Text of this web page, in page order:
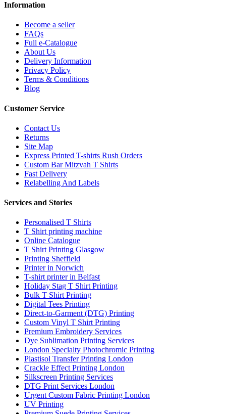
Information
Become a seller
FAQs
Full e-Catalogue
About Us
Delivery Information
Privacy Policy
Terms & Conditions
Blog
Customer Service
Contact Us
Returns
Site Map
Express Printed T-shirts Rush Orders
Custom Bar Mitzvah T Shirts
Fast Delivery
Relabelling And Labels
Services and Stories
Personalised T Shirts
T Shirt printing machine
Online Catalogue
T Shirt Printing Glasgow
Printing Sheffield
Printer in Norwich
T-shirt printer in Belfast
Holiday Stag T Shirt Printing
Bulk T Shirt Printing
Digital Tees Printing
Direct-to-Garment (DTG) Printing
Custom Vinyl T Shirt Printing
Premium Embroidery Services
Dye Sublimation Printing Services
London Specialty Photochromic Printing
Plastisol Transfer Printing London
Crackle Effect Printing London
Silkscreen Printing Services
DTG Print Services London
Urgent Custom Fabric Printing London
UV Printing